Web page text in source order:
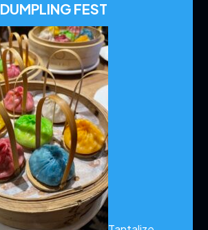
DUMPLING FEST